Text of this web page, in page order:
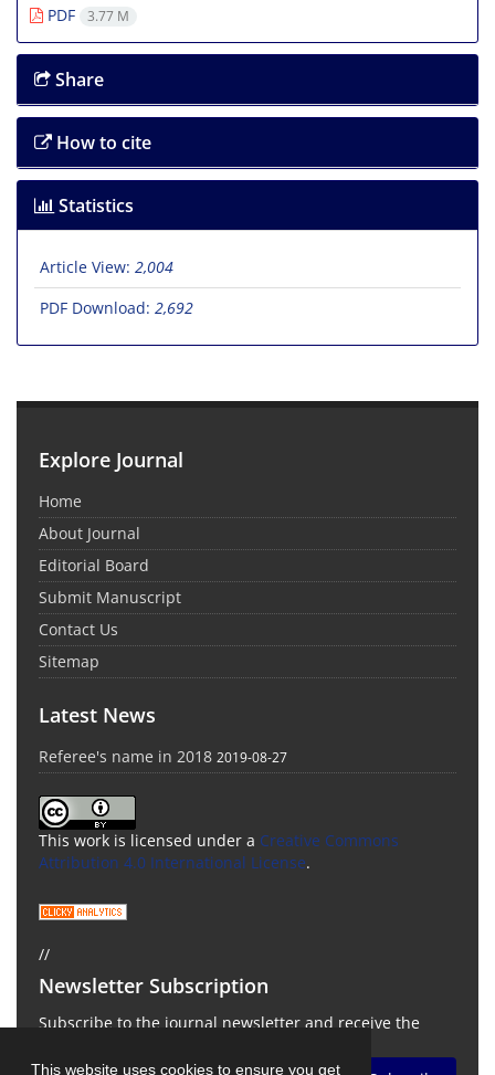
This website uses cookies to ensure you get
PDF
3.77 M
Share
How to cite
Statistics
Article View: 2,004
PDF Download: 2,692
Explore Journal
Home
About Journal
Editorial Board
Submit Manuscript
Contact Us
Sitemap
Latest News
Referee's name in 2018 2019-08-27
This work is licensed under a Creative Commons
Attribution 4.0 International License.
//
Newsletter Subscription
Subscribe to the journal newsletter and receive the